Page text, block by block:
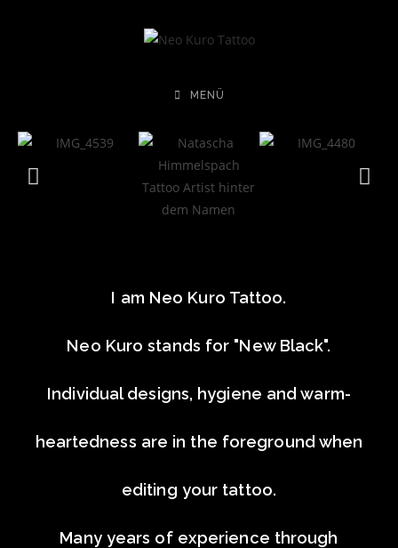
MENÜ
I am Neo Kuro Tattoo.
Neo Kuro stands for "New Black".
Individual designs, hygiene and warm-
heartedness are in the foreground when
editing your tattoo.
Many years of experience through